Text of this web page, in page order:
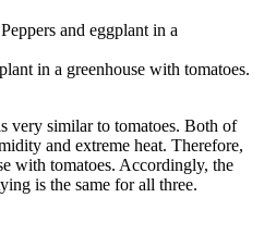
in a greenhouse with tomatoes.
very similar to tomatoes. Both of
and extreme heat. Therefore,
with tomatoes. Accordingly, the
is the same for all three.